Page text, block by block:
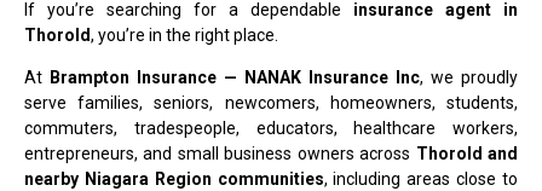
If you’re searching for a dependable insurance agent in
Thorold, you’re in the right place.
At Brampton Insurance — NANAK Insurance Inc, we proudly
serve families, seniors, newcomers, homeowners, students,
commuters, tradespeople, educators, healthcare workers,
entrepreneurs, and small business owners across Thorold and
nearby Niagara Region communities, including areas close to